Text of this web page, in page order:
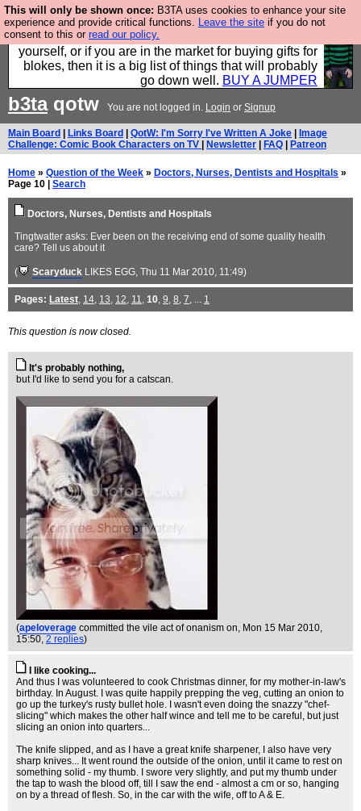
This will only be shown once: B3TA uses cookies to enhance your site
experience and provide critical functions. Leave the site if you do not
consent to this or read our policy.
Hebtro make durable clothing mostly for men, and it
is all manufactured in the UK. It is ideal for a treat for
yourself, or if you are in the market for buying gifts for
blokes, then it is a big list of things that will probably
go down well. BUY A JUMPER
b3taqotw You are not logged in. Login or Signup
Main Board Links Board QotW: I'm Sorry I've Written A Joke
Image
Challenge: Comic Book Characters on TV
Newsletter FAQ Patreon
Home » Question of the Week » Doctors, Nurses, Dentists and Hospitals »
Page 10 | Search
Doctors, Nurses, Dentists and Hospitals
Tingtwatter asks: Ever been on the receiving end of some quality health
care? Tell us about it
( Scaryduck LIKES EGG, Thu 11 Mar 2010, 11:49)
Pages: Latest, 14, 13, 12, 11, 10, 9, 8, 7, ... 1
This question is now closed.
It's probably nothing,
but I'd like to send you for a catscan.
(apeloverage committed the vile act of onanism on, Mon 15 Mar 2010,
15:50, 2 replies)
I like cooking...
And thus I was volunteered to cook Christmas dinner, for my mother-in-law's
birthday. In August. I was quite happily prepping the veg, cutting an onion to
go up the turkey's rusty bullet hole. I wasn't even doing the snazzy "chef-
slicing" which makes the other half wince and tell me to be careful, but just
slicing an onion into quarters...
The knife slipped, and as I have a great knife sharpener, I also have very
sharp knives... It went round the outside of the onion, until it came to rest on
something solid - my thumb. I swore very slightly, and put my thumb under
the tap to wash the blood off, till I saw the end - almost a cm or so, hanging
on by a thread of flesh. So, in the car with the wife, off to A & E.